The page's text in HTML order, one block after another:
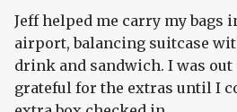
Jeff helped me carry my bags
airport, balancing suitcase
drink and sandwich. I was out
grateful for the extras until I